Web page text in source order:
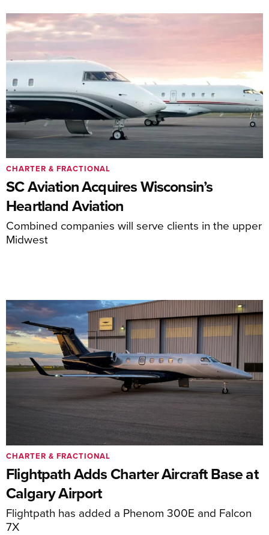
SC Aviation Acquires Wisconsin’s
Heartland Aviation
Combined companies will serve clients in the upper
Midwest
CHARTER & FRACTIONAL
Flightpath Adds Charter Aircraft Base at
Calgary Airport
Flightpath has added a Phenom 300E and Falcon
7X
CHARTER & FRACTIONAL